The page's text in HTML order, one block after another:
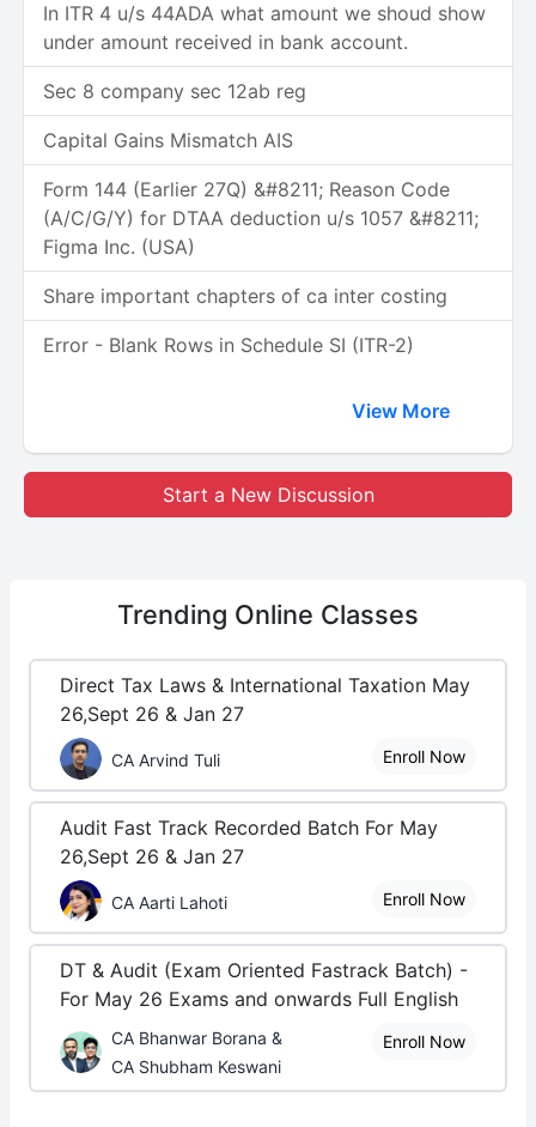
In ITR 4 u/s 44ADA what amount we shoud show
under amount received in bank account.
Sec 8 company sec 12ab reg
Capital Gains Mismatch AIS
Form 144 (Earlier 27Q) &#8211; Reason Code
(A/C/G/Y) for DTAA deduction u/s 1057 &#8211;
Figma Inc. (USA)
Share important chapters of ca inter costing
Error - Blank Rows in Schedule SI (ITR-2)
View More
Start a New Discussion
Trending Online Classes
Direct Tax Laws & International Taxation May
26,Sept 26 & Jan 27
CA Arvind Tuli Enroll Now
Audit Fast Track Recorded Batch For May
26,Sept 26 & Jan 27
CA Aarti Lahoti Enroll Now
DT & Audit (Exam Oriented Fastrack Batch) -
For May 26 Exams and onwards Full English
CA Bhanwar Borana &
CA Shubham Keswani
Enroll Now